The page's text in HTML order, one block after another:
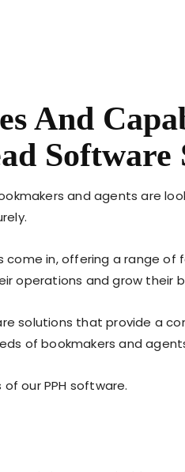
And
Software
and agents are
come in, offering a range of
operations and grow their
solutions that provide a
of bookmakers and
our PPH software.